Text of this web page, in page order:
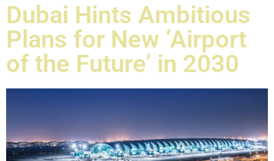
Dubai Hints Ambitious
Plans for New ‘Airport
of the Future’ in 2030